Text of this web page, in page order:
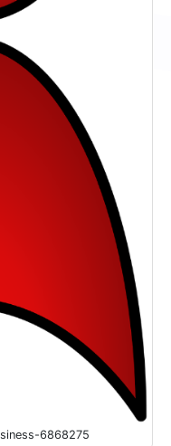
6868275